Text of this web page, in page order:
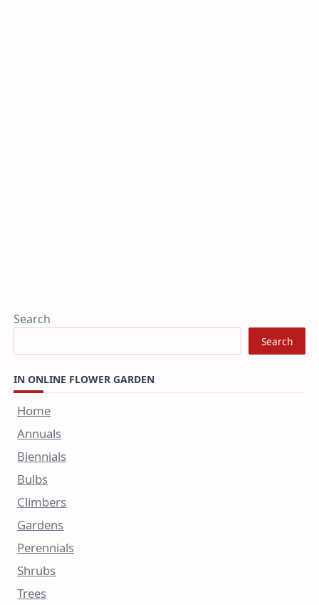
Search
Search
IN ONLINE FLOWER GARDEN
Home
Annuals
Biennials
Bulbs
Climbers
Gardens
Perennials
Shrubs
Trees